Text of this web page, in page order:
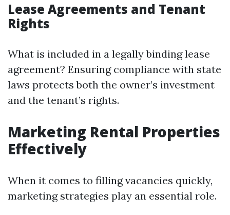
Lease Agreements and Tenant
Rights
What is included in a legally binding lease
agreement? Ensuring compliance with state
laws protects both the owner’s investment
and the tenant’s rights.
Marketing Rental Properties
Effectively
When it comes to filling vacancies quickly,
marketing strategies play an essential role.